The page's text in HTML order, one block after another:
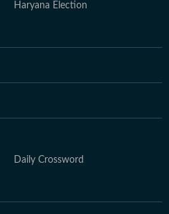
Haryana Election
Daily Crossword